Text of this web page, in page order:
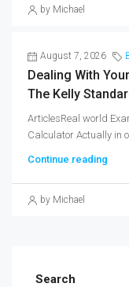
by Michael
August 7, 2026
Dealing With
The Kelly
ArticlesReal world
Calculator Actually in
Continue reading
by Michael
Search